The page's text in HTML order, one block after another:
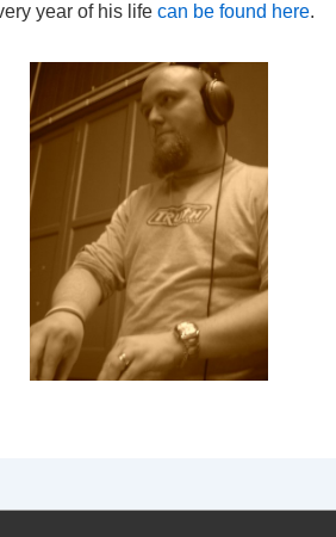
year of his life can be found here.